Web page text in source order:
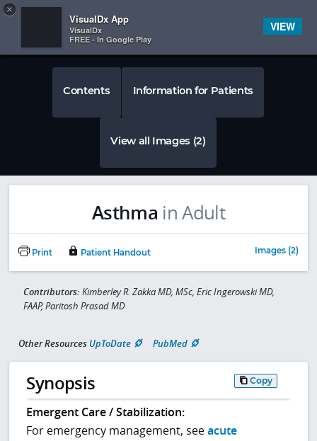
 
Contents Information for Patients
View all Images (2)
Asthma in Adult
Print Patient Handout Images (2)
Contributors: Kimberley R. Zakka MD, MSc, Eric Ingerowski MD,
FAAP, Paritosh Prasad MD
Other Resources UpToDate PubMed
Synopsis Copy
Emergent Care / Stabilization:
For emergency management, seeacute
×
VisualDx App
VisualDx
FREE - In Google Play
VIEW